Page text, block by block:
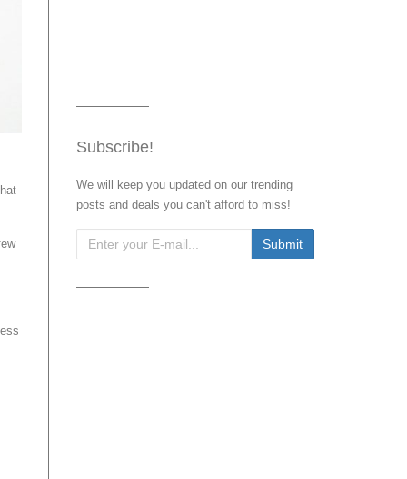
Subscribe!
We will keep you updated on our trending
posts and deals you can't afford to miss!